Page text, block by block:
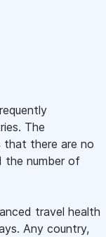
The
that there are no
the number of
travel health
Any country,